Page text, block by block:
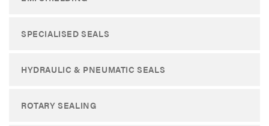
SPECIALISED SEALS
HYDRAULIC & PNEUMATIC SEALS
ROTARY SEALING